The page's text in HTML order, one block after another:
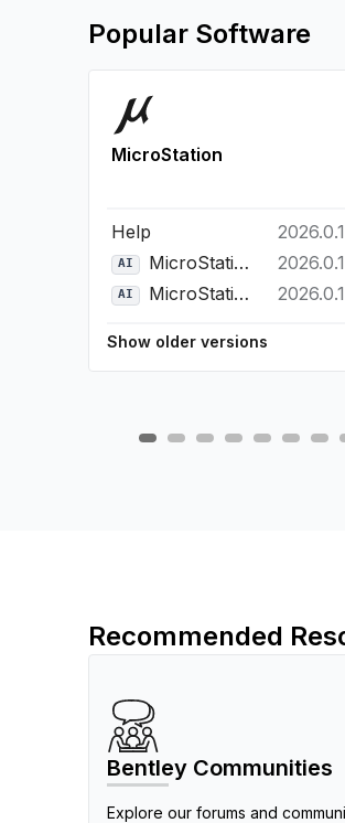
Popular Software
MicroStation
Help 2026.0.1
AI MicroStation Bentley Copilot 2026.0.1
AI MicroStation Python Assistant 2026.0.1
Show older versions
Recommended
Bentley Communities
Explore our forums and